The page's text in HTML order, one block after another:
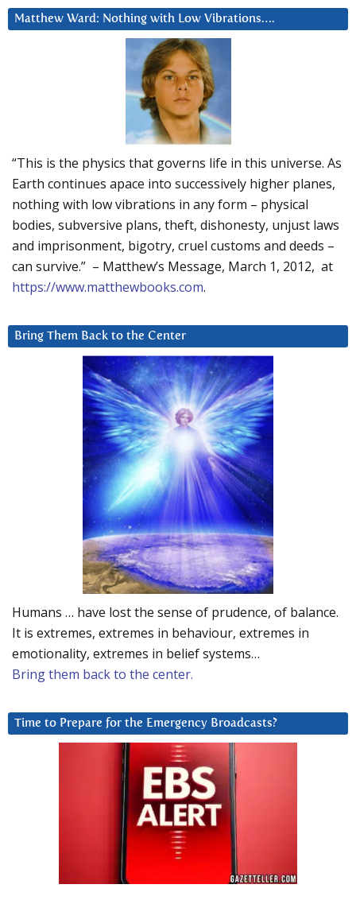
Matthew Ward: Nothing with Low Vibrations….
“This is the physics that governs life in this universe. As
Earth continues apace into successively higher planes,
nothing with low vibrations in any form – physical
bodies, subversive plans, theft, dishonesty, unjust laws
and imprisonment, bigotry, cruel customs and deeds –
can survive.” – Matthew’s Message, March 1, 2012, at
https://www.matthewbooks.com.
Bring Them Back to the Center
Humans … have lost the sense of prudence, of balance.
It is extremes, extremes in behaviour, extremes in
emotionality, extremes in belief systems…
Bring them back to the center.
Time to Prepare for the Emergency Broadcasts?